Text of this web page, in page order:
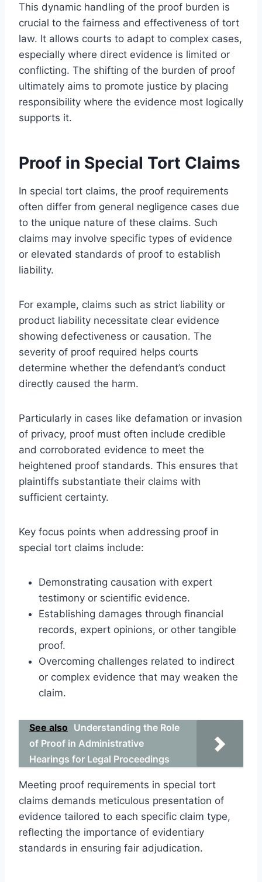
This dynamic handling of the proof burden is
crucial to the fairness and effectiveness of tort
law. It allows courts to adapt to complex cases,
especially where direct evidence is limited or
conflicting. The shifting of the burden of proof
ultimately aims to promote justice by placing
responsibility where the evidence most logically
supports it.
Proof in Special Tort Claims
In special tort claims, the proof requirements
often differ from general negligence cases due
to the unique nature of these claims. Such
claims may involve specific types of evidence
or elevated standards of proof to establish
liability.
For example, claims such as strict liability or
product liability necessitate clear evidence
showing defectiveness or causation. The
severity of proof required helps courts
determine whether the defendant’s conduct
directly caused the harm.
Particularly in cases like defamation or invasion
of privacy, proof must often include credible
and corroborated evidence to meet the
heightened proof standards. This ensures that
plaintiffs substantiate their claims with
sufficient certainty.
Key focus points when addressing proof in
special tort claims include:
Demonstrating causation with expert
testimony or scientific evidence.
Establishing damages through financial
records, expert opinions, or other tangible
proof.
Overcoming challenges related to indirect
or complex evidence that may weaken the
claim.
See also Understanding the Role
of Proof in Administrative
Hearings for Legal Proceedings
Meeting proof requirements in special tort
claims demands meticulous presentation of
evidence tailored to each specific claim type,
reflecting the importance of evidentiary
standards in ensuring fair adjudication.